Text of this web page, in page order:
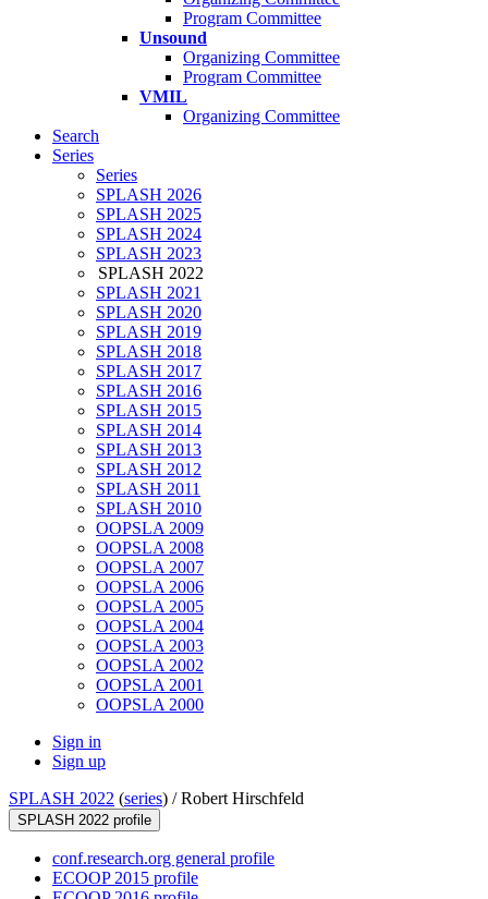
Program Committee
Unsound
Organizing Committee
Program Committee
VMIL
Organizing Committee
Search
Series
Series
SPLASH 2026
SPLASH 2025
SPLASH 2024
SPLASH 2023
SPLASH 2022
SPLASH 2021
SPLASH 2020
SPLASH 2019
SPLASH 2018
SPLASH 2017
SPLASH 2016
SPLASH 2015
SPLASH 2014
SPLASH 2013
SPLASH 2012
SPLASH 2011
SPLASH 2010
OOPSLA 2009
OOPSLA 2008
OOPSLA 2007
OOPSLA 2006
OOPSLA 2005
OOPSLA 2004
OOPSLA 2003
OOPSLA 2002
OOPSLA 2001
OOPSLA 2000
Sign in
Sign up
SPLASH 2022 (series) /Robert Hirschfeld
SPLASH 2022 profile
conf.research.org general profile
ECOOP 2015 profile